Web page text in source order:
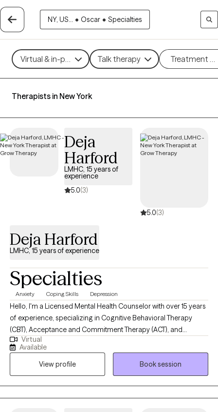
NY, US... • Oscar • Specialties
Virtual & in-person Talk therapy Treatment
Therapists in New York
Deja
Harford
LMHC, 15 years of
experience
5.0(3)
5.0(3)
Deja Harford
LMHC, 15 years of experience
Specialties
Anxiety Coping Skills Depression
Hello, I'm a Licensed Mental Health Counselor with over 15 years
of experience, specializing in Cognitive Behavioral Therapy
(CBT), Acceptance and Commitment Therapy (ACT), and
person-centered approaches. I work with clients to navigate life's
challenges, helping them build resilience and achieve personal
growth. My aim is to provide a supportive environment where
you can explore your thoughts and feelings, develop effective
coping strategies, and make meaningful changes in your life.
Virtual
Available
View profile
Book session